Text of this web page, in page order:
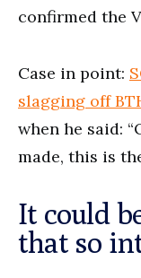
confirmed the
Case in point:
slagging off
when he said:
made, this is
It could
that so